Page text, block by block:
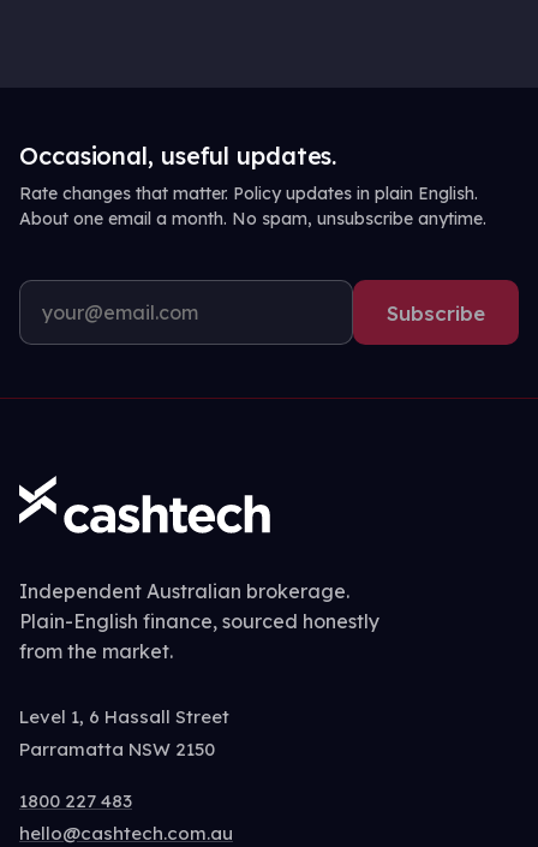
Occasional, useful updates.
Rate changes that matter. Policy updates in plain English.
About one email a month. No spam, unsubscribe anytime.
Subscribe
Independent Australian brokerage.
Plain-English finance, sourced honestly
from the market.
Level 1, 6 Hassall Street
Parramatta NSW 2150
1800 227 483
hello@cashtech.com.au